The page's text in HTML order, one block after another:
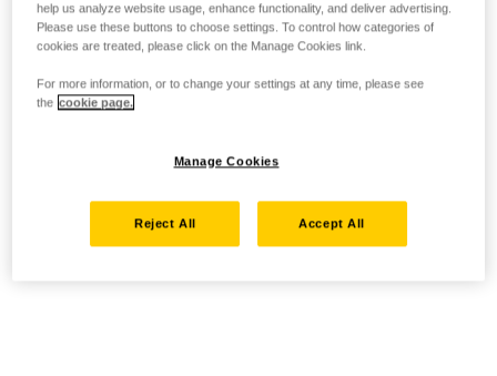
help us analyze website usage, enhance functionality, and deliver advertising.
Please use these buttons to choose settings. To control how categories of
cookies are treated, please click on the Manage Cookies link.
For more information, or to change your settings at any time, please see
the cookie page.
Manage Cookies
Reject All Accept All